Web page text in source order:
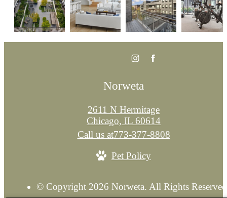
Norweta
2611 N Hermitage
Chicago, IL 60614
Call us at773-377-8808
Pet Policy
© Copyright 2026 Norweta. All Rights